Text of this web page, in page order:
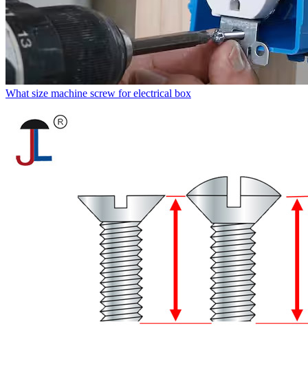
What size machine screw for electrical box